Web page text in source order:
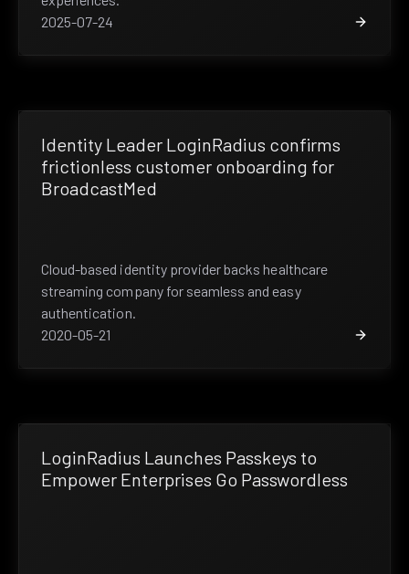
2025-07-24
Identity Leader LoginRadius confirms
frictionless customer onboarding for
BroadcastMed
Cloud-based identity provider backs healthcare
streaming company for seamless and easy
authentication.
2020-05-21
LoginRadius Launches Passkeys to
Empower Enterprises Go Passwordless